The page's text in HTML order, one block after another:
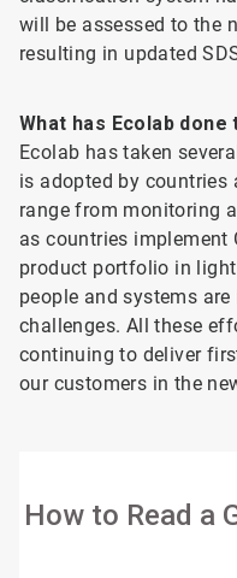
will be assessed to the
resulting in updated
What has Ecolab
Ecolab has taken
is adopted by countries
range from monitoring
as countries implement
product portfolio in
people and systems
challenges. All these
continuing to deliver
our customers in the
How to Read a